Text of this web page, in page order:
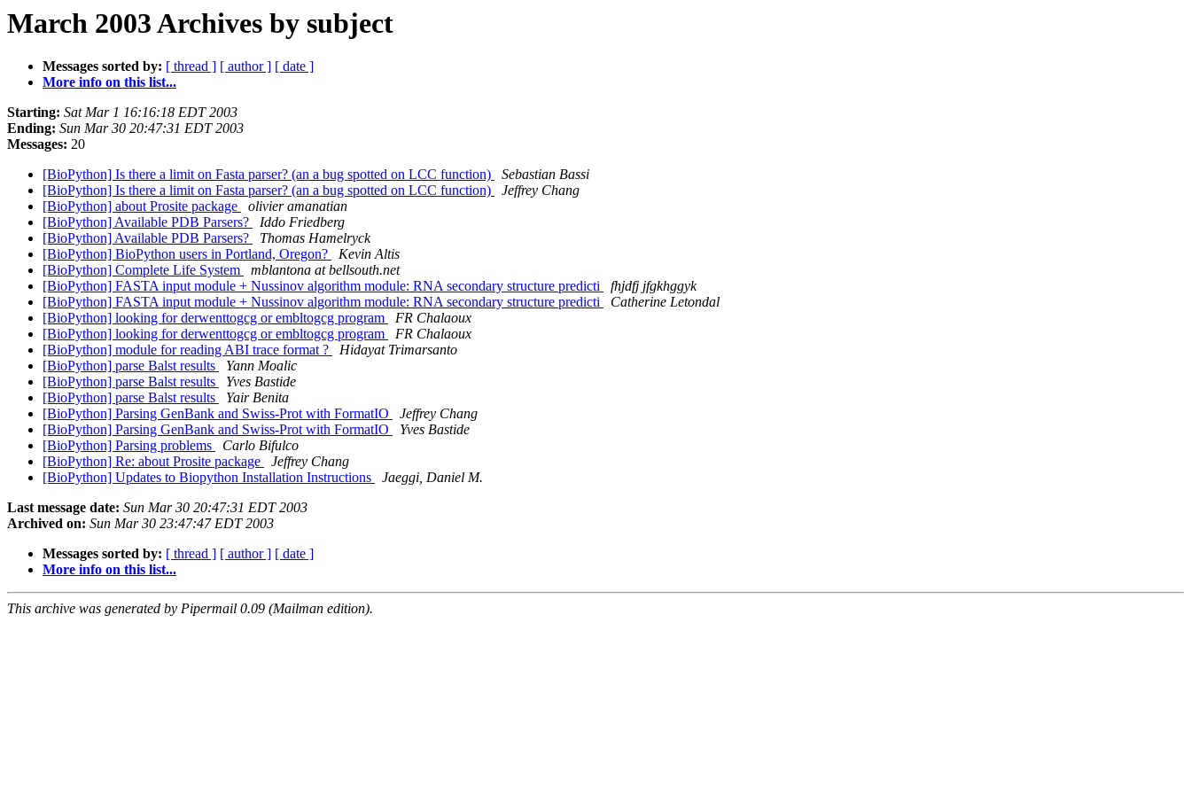
March 2003 Archives by subject
Messages sorted by: [ thread ] [ author ] [ date ]
More info on this list...
Starting: Sat Mar 1 16:16:18 EDT 2003
Ending: Sun Mar 30 20:47:31 EDT 2003
Messages: 20
[BioPython] Is there a limit on Fasta parser? (an a bug spotted on LCC function)
Sebastian Bassi
[BioPython] Is there a limit on Fasta parser? (an a bug spotted on LCC function)
Jeffrey Chang
[BioPython] about Prosite package
olivier amanatian
[BioPython] Available PDB Parsers?
Iddo Friedberg
[BioPython] Available PDB Parsers?
Thomas Hamelryck
[BioPython] BioPython users in Portland, Oregon?
Kevin Altis
[BioPython] Complete Life System
mblantona at bellsouth.net
[BioPython] FASTA input module + Nussinov algorithm module: RNA secondary structure predicti
fhjdfj jfgkhggyk
[BioPython] FASTA input module + Nussinov algorithm module: RNA secondary structure predicti
Catherine Letondal
[BioPython] looking for derwenttogcg or embltogcg program
FR Chalaoux
[BioPython] looking for derwenttogcg or embltogcg program
FR Chalaoux
[BioPython] module for reading ABI trace format ?
Hidayat Trimarsanto
[BioPython] parse Balst results
Yann Moalic
[BioPython] parse Balst results
Yves Bastide
[BioPython] parse Balst results
Yair Benita
[BioPython] Parsing GenBank and Swiss-Prot with FormatIO
Jeffrey Chang
[BioPython] Parsing GenBank and Swiss-Prot with FormatIO
Yves Bastide
[BioPython] Parsing problems
Carlo Bifulco
[BioPython] Re: about Prosite package
Jeffrey Chang
[BioPython] Updates to Biopython Installation Instructions
Jaeggi, Daniel M.
Last message date: Sun Mar 30 20:47:31 EDT 2003
Archived on: Sun Mar 30 23:47:47 EDT 2003
Messages sorted by: [ thread ] [ author ] [ date ]
More info on this list...
This archive was generated by Pipermail 0.09 (Mailman edition).